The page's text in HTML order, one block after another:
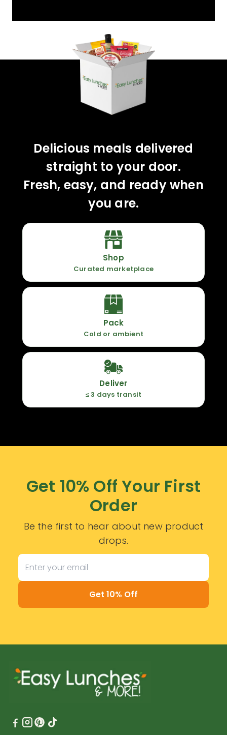
Delicious meals delivered
straight to your door.
Fresh, easy, and ready when
you are.
Shop
Curated marketplace
Pack
Cold or ambient
Deliver
≤ 3 days transit
Get 10% Off Your First
Order
Be the first to hear about new product
drops.
Get 10% Off
YOU'VE GOT 10%
OFF YOUR FIRST
ORDER!
CLAIM 10% OFF